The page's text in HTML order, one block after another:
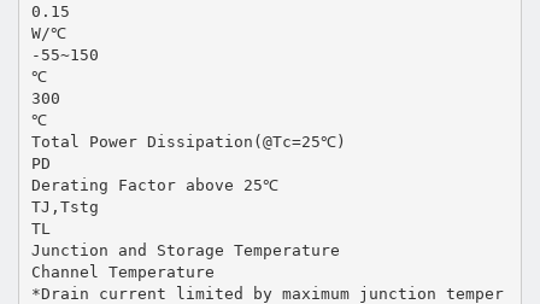
0.15
W/℃
-55~150
℃
300
℃
Total Power Dissipation(@Tc=25℃)
PD
Derating Factor above 25℃
TJ,Tstg
TL
Junction and Storage Temperature
Channel Temperature
*Drain current limited by maximum junction temper